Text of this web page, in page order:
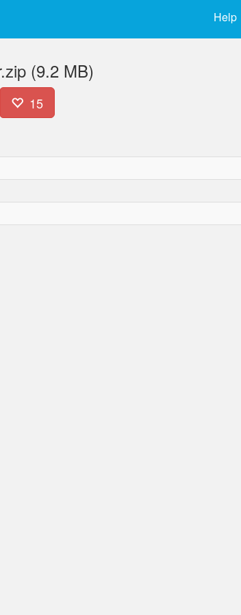
Help
(9.2 MB)
15